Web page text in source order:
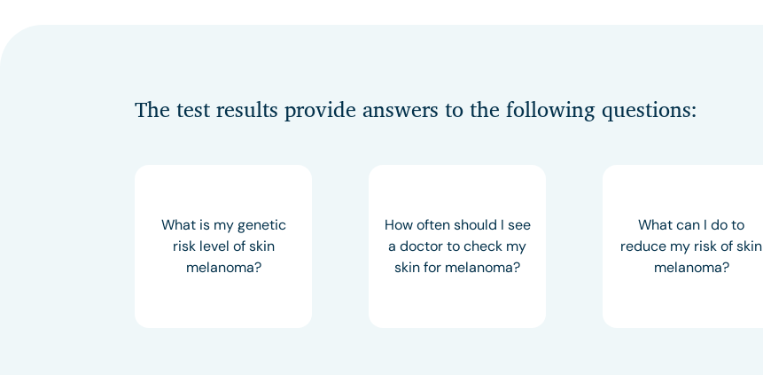
The test results provide answers to the following questions:
What is my genetic
risk level of skin
melanoma?
How often should I see
a doctor to check my
skin for melanoma?
What can I do to
reduce my risk of skin
melanoma?